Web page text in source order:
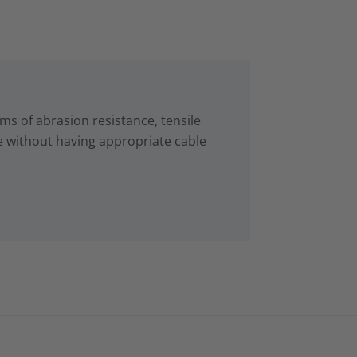
of abrasion resistance, tensile
having appropriate cable